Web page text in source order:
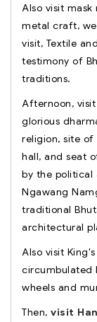
Also visit
metal craft,
visit, Textile
testimony of
traditions.
Afternoon,
glorious
religion, site of
hall, and seat
by the political
Ngawang
traditional
architectural
Also visit
circumbulated
wheels and
Then, visit